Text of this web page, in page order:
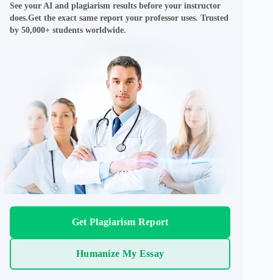
See your AI and plagiarism results before your instructor
does.Get the exact same report your professor uses. Trusted
by 50,000+ students worldwide.
Get Plagiarism Report
Humanize My Essay